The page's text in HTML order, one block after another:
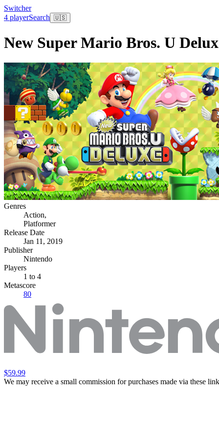
Switcher
4 playerSearch 🇺🇸
New Super Mario Bros. U
Genres
Action,
Platformer
Release Date
Jan 11, 2019
Publisher
Nintendo
Players
1 to 4
Metascore
80
$59.99
We may receive a small commission for purchases made via these